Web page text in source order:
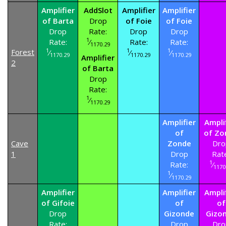
Forest
2
Amplifier
of Barta
Drop
Rate:
1⁄1170.29
AddSlot
Drop
Rate:
1⁄1170.29
Amplifier
of Barta
Drop
Rate:
1⁄1170.29
Amplifier
of Foie
Drop
Rate:
1⁄1170.29
Amplifier
of Foie
Drop
Rate:
1⁄1170.29
Cave
1
Amplifier
of
Zonde
Drop
Rate:
1⁄1170.29
of
1⁄
Amplifier
of Gifoie
Drop
Rate:
Amplifier
of
Gizonde
Drop
of